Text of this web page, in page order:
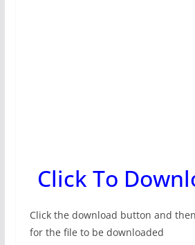
Click To
Click the download button and
for the file to be downloaded